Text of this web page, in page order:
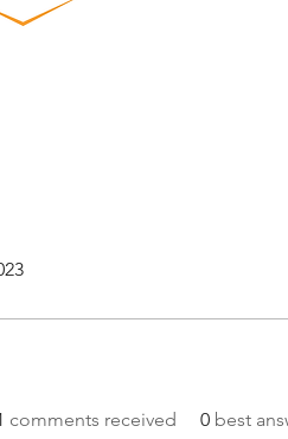
comments received 0 best